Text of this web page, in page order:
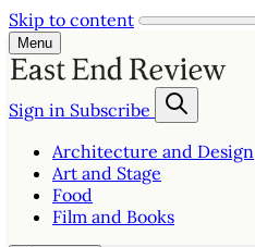
Skip to content
Menu
Sign in Subscribe
Architecture and Design
Art and Stage
Food
Film and Books